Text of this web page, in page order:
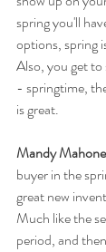
spring you'll
options, spring
Also, you get
- springtime,
is great.
Mandy
buyer in the
great new
Much like the
period, and